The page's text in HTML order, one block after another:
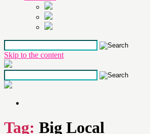
Skip to the content
Tag: Big Local